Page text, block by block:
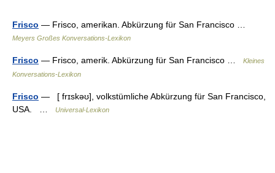
Frisco — Frisco, amerikan. Abkürzung für San Francisco …
Meyers Großes Konversations-Lexikon
Frisco — Frisco, amerik. Abkürzung für San Francisco …
Kleines
Konversations-Lexikon
Frisco — [ frɪskəʊ], volkstümliche Abkürzung für San Francisco,
USA. …
Universal-Lexikon